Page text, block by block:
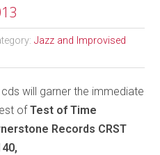
Jazz and Improvised
will garner the immediate
ofTest of Time
Records CRST